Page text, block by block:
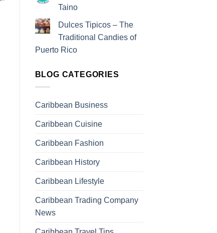
Taino
Dulces Tipicos – The
Traditional Candies of
Puerto Rico
BLOG CATEGORIES
Caribbean Business
Caribbean Cuisine
Caribbean Fashion
Caribbean History
Caribbean Lifestyle
Caribbean Trading Company
News